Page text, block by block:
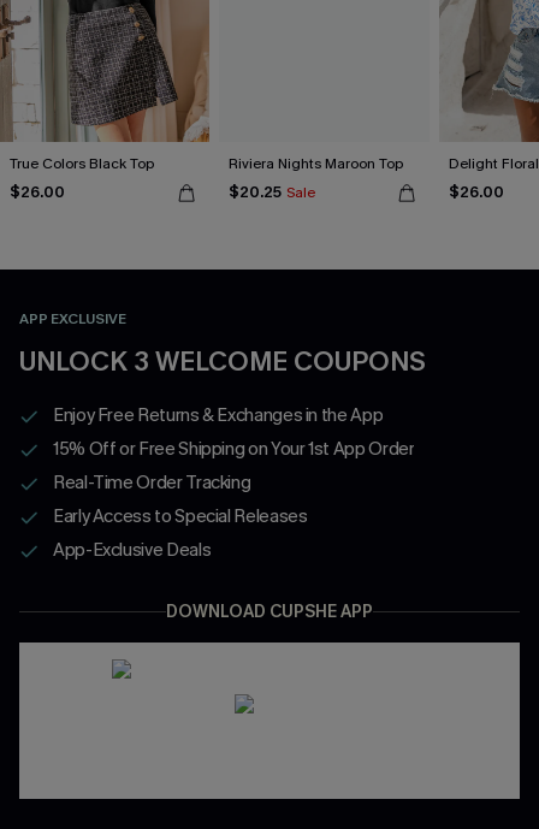
True Colors Black Top
$26.00
Riviera Nights Maroon Top
$20.25 Sale
Delight
$26.00
APP EXCLUSIVE
UNLOCK 3 WELCOME COUPONS
Enjoy Free Returns & Exchanges in the App
15% Off or Free Shipping on Your 1st App Order
Real-Time Order Tracking
Early Access to Special Releases
App-Exclusive Deals
DOWNLOAD CUPSHE APP